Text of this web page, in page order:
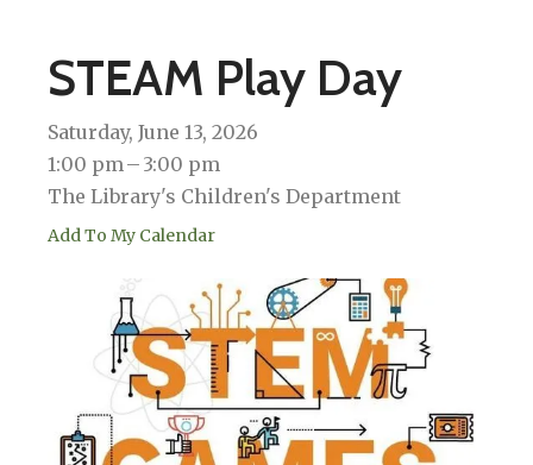
STEAM Play Day
Saturday, June 13, 2026
1:00 pm
3:00 pm
The Library's Children's Department
Add To My Calendar